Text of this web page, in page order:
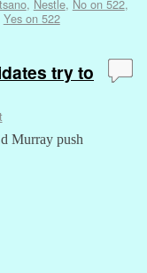
, Nestle, No on 522,
Yes on 522
try to
Murray push